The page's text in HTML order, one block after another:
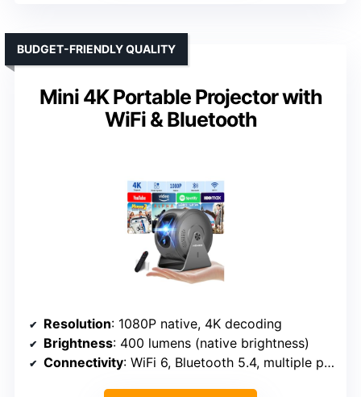
Mini 4K Portable Projector with
WiFi & Bluetooth
BUDGET-FRIENDLY QUALITY
Resolution: 1080P native, 4K decoding
Brightness: 400 lumens (native brightness)
Connectivity: WiFi 6, Bluetooth 5.4, multiple ports